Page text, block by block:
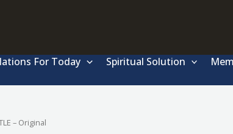
For Today Spiritual Solution
– Original